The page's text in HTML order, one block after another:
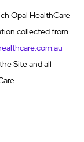
Opal HealthCare
collected from
Site and all